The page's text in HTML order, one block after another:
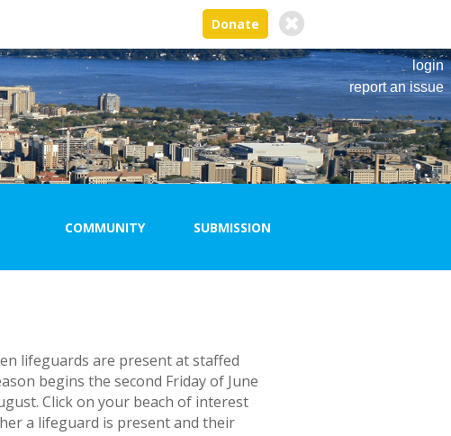
Donate
login
report an issue
COMMUNITY SUBMISSION
lifeguards are present at staffed
begins the second Friday of June
Click on your beach of interest
a lifeguard is present and their